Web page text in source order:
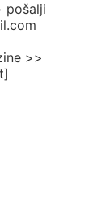
pošalji
>>